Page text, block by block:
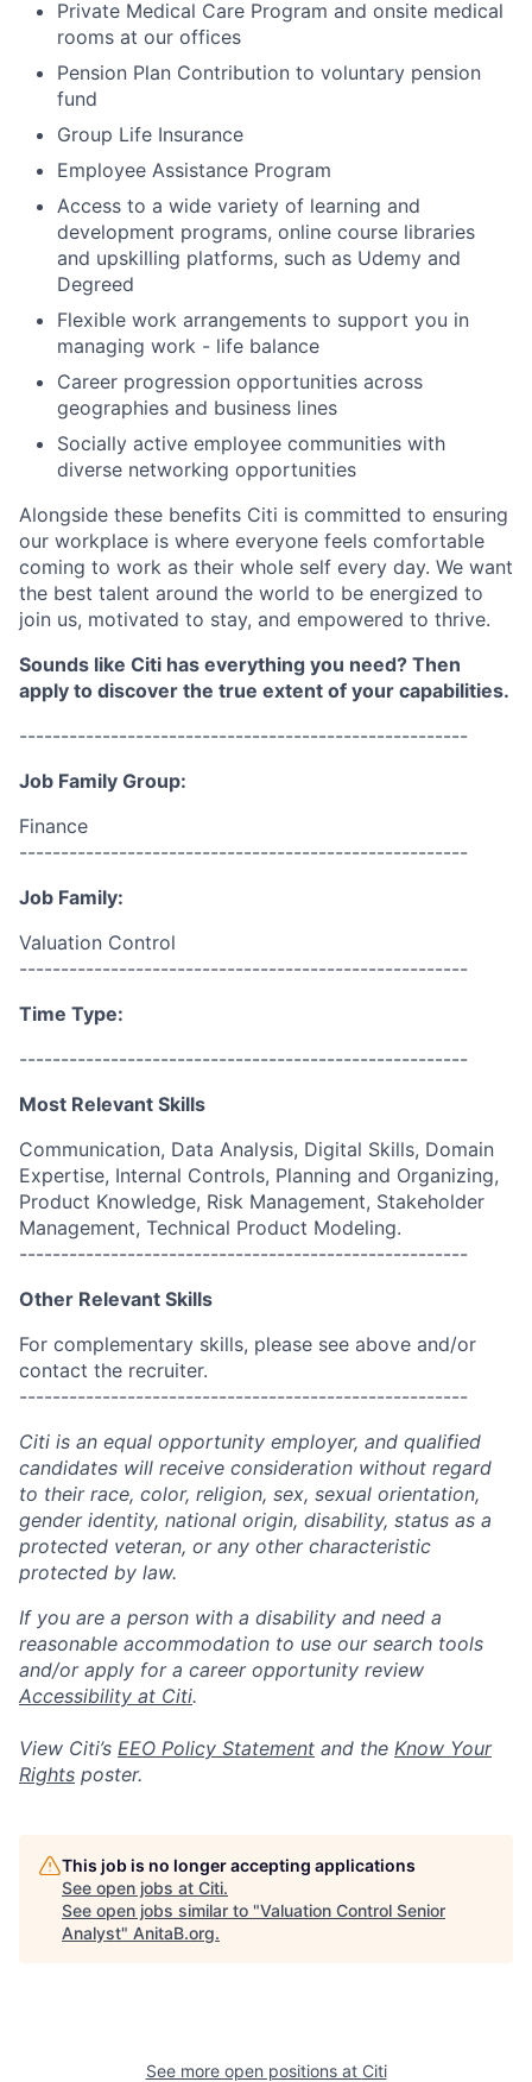
Private Medical Care Program and onsite medical
rooms at our offices
Pension Plan Contribution to voluntary pension
fund
Group Life Insurance
Employee Assistance Program
Access to a wide variety of learning and
development programs, online course libraries
and upskilling platforms, such as Udemy and
Degreed
Flexible work arrangements to support you in
managing work - life balance
Career progression opportunities across
geographies and business lines
Socially active employee communities with
diverse networking opportunities
Alongside these benefits Citi is committed to ensuring
our workplace is where everyone feels comfortable
coming to work as their whole self every day. We want
the best talent around the world to be energized to
join us, motivated to stay, and empowered to thrive.
Sounds like Citi has everything you need? Then
apply to discover the true extent of your capabilities.
------------------------------------------------------
Job Family Group:
Finance
------------------------------------------------------
Job Family:
Valuation Control
------------------------------------------------------
Time Type:
------------------------------------------------------
Most Relevant Skills
Communication, Data Analysis, Digital Skills, Domain
Expertise, Internal Controls, Planning and Organizing,
Product Knowledge, Risk Management, Stakeholder
Management, Technical Product Modeling.
------------------------------------------------------
Other Relevant Skills
For complementary skills, please see above and/or
contact the recruiter.
------------------------------------------------------
Citi is an equal opportunity employer, and qualified
candidates will receive consideration without regard
to their race, color, religion, sex, sexual orientation,
gender identity, national origin, disability, status as a
protected veteran, or any other characteristic
protected by law.
If you are a person with a disability and need a
reasonable accommodation to use our search tools
and/or apply for a career opportunity review
Accessibility at Citi.
View Citi’s EEO Policy Statement and the Know Your
Rights poster.
This job is no longer accepting applications
See open jobs at Citi.
See open jobs similar to "Valuation Control Senior
Analyst" AnitaB.org.
See more open positions at Citi